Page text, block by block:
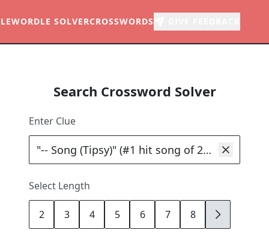
WORDLE SOLVERCROSSWORDS
Search Crossword Solver
Enter Clue
Select Length
2 3 4 5 6 7 8 9